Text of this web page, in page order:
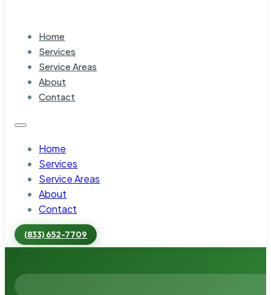
Home
Services
Service Areas
About
Contact
Home
Services
Service Areas
About
Contact
(833) 652-7709